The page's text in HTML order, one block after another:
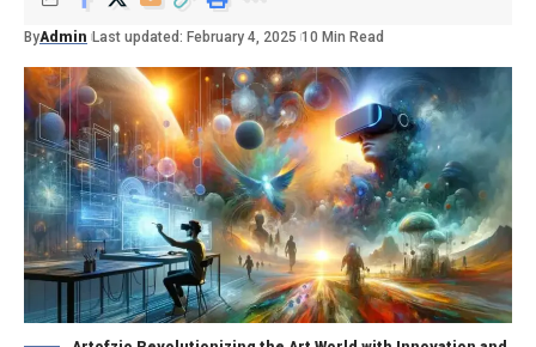
ByAdmin Last updated: February 4, 2025 10 Min Read